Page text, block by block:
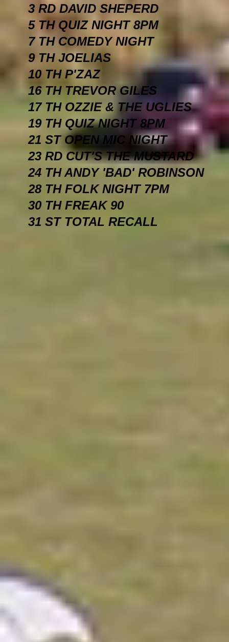
3 RD DAVID SHEPERD
5 TH QUIZ NIGHT 8PM
7 TH COMEDY NIGHT
9 TH JOELIAS
10 TH P'ZAZ
16 TH TREVOR GILES
17 TH OZZIE & THE UGLIES
19 TH QUIZ NIGHT 8PM
21 ST OPEN MIC NIGHT
23 RD CUT'S THE MUSTARD
24 TH ANDY 'BAD' ROBINSON
28 TH FOLK NIGHT 7PM
30 TH FREAK 90
31 ST TOTAL RECALL